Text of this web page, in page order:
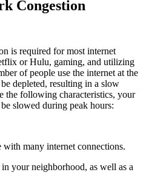
Congestion
is required for most internet
or Hulu, gaming, and utilizing
of people use the internet at the
depleted, resulting in a slow
the following characteristics, your
slowed during peak hours:
many internet connections.
your neighborhood, as well as a